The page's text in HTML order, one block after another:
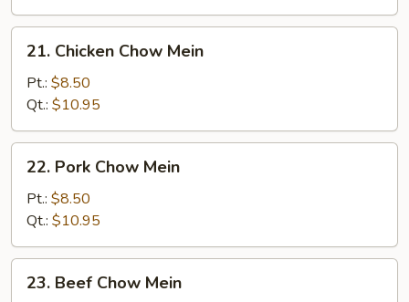
Chicken
Chow
Mein
21. Chicken Chow Mein
Pt.: $8.50
Qt.: $10.95
Pork
Chow
Mein
22. Pork Chow Mein
Pt.: $8.50
Qt.: $10.95
Beef
23. Beef Chow Mein